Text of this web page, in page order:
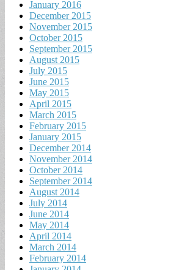
January 2016
December 2015
November 2015
October 2015
September 2015
August 2015
July 2015
June 2015
May 2015
April 2015
March 2015
February 2015
January 2015
December 2014
November 2014
October 2014
September 2014
August 2014
July 2014
June 2014
May 2014
April 2014
March 2014
February 2014